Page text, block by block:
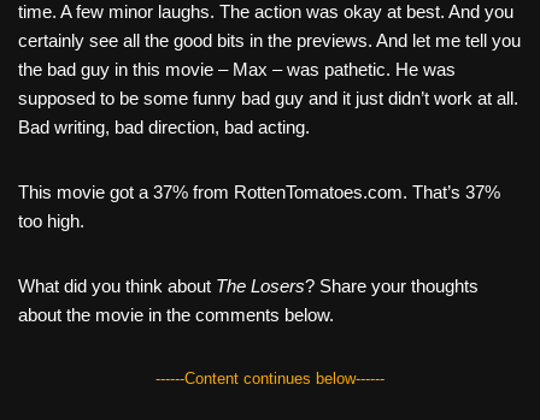
time. A few minor laughs. The action was okay at best. And you
certainly see all the good bits in the previews. And let me tell you
the bad guy in this movie – Max – was pathetic. He was
supposed to be some funny bad guy and it just didn’t work at all.
Bad writing, bad direction, bad acting.
This movie got a 37% from RottenTomatoes.com. That’s 37%
too high.
What did you think about The Losers? Share your thoughts
about the movie in the comments below.
------Content continues below------